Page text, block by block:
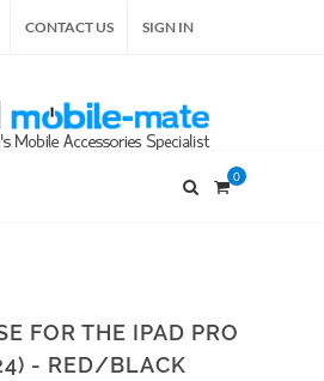
CONTACT US SIGN IN
0
FOR THE IPAD PRO
- RED/BLACK